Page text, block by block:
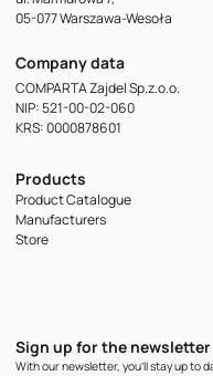
05-077 Warszawa-Wesoła
Company data
COMPARTA Zajdel Sp.z.o.o.
NIP: 521-00-02-060
KRS: 0000878601
Sign up for the newsletter
With our newsletter, you'll stay up to
Products
Product Catalogue
Manufacturers
Store